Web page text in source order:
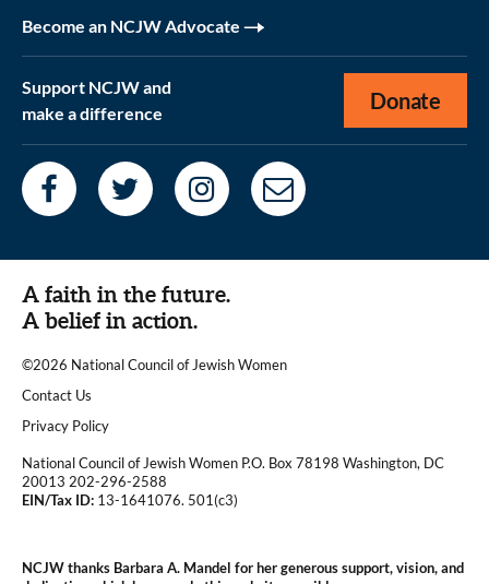
Become an NCJW Advocate
Support NCJW and
make a difference
Donate
A faith in the future.
A belief in action.
©2026 National Council of Jewish Women
|
Contact Us
|Privacy Policy
National Council of Jewish Women P.O. Box 78198 Washington, DC
20013 202-296-2588
EIN/Tax ID: 13-1641076. 501(c3)
NCJW thanks Barbara A. Mandel for her generous support, vision, and